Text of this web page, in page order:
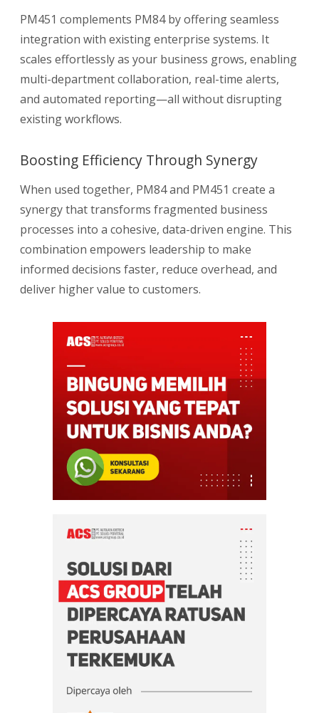
PM451 complements PM84 by offering seamless
integration with existing enterprise systems. It
scales effortlessly as your business grows, enabling
multi-department collaboration, real-time alerts,
and automated reporting—all without disrupting
existing workflows.
Boosting Efficiency Through Synergy
When used together, PM84 and PM451 create a
synergy that transforms fragmented business
processes into a cohesive, data-driven engine. This
combination empowers leadership to make
informed decisions faster, reduce overhead, and
deliver higher value to customers.